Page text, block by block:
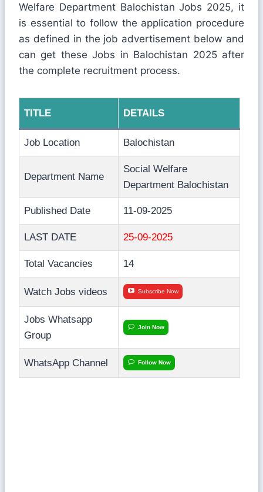
Welfare Department Balochistan Jobs 2025, it
is essential to follow the application procedure
as defined in the job advertisement below and
can get these Jobs in Balochistan 2025 after
the complete recruitment process.
TITLE DETAILS
Job Location Balochistan
Department Name
Social Welfare
Department Balochistan
Published Date 11-09-2025
LAST DATE 25-09-2025
Total Vacancies 14
Watch Jobs videos Subscribe Now
Jobs Whatsapp
Group
Join Now
WhatsApp Channel Follow Now